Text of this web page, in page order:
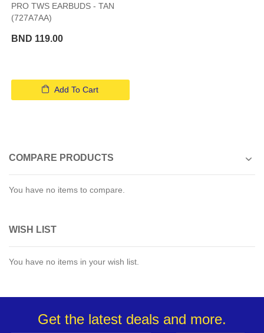
PRO TWS EARBUDS - TAN
(727A7AA)
BND 119.00
Add To Cart
COMPARE PRODUCTS
You have no items to compare.
WISH LIST
You have no items in your wish list.
Get the latest deals and more.